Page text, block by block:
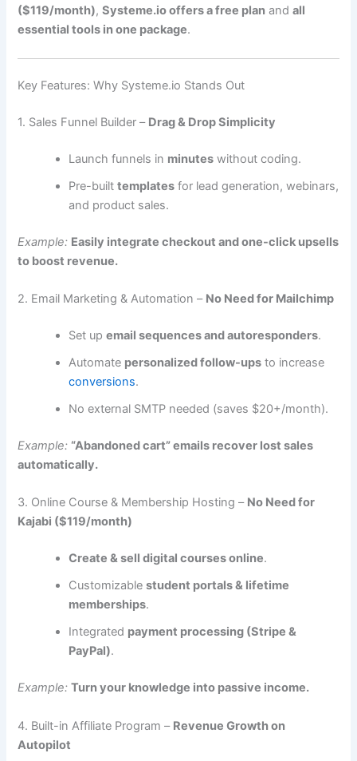
($119/month),Systeme.io offers a free plan andall
essential tools in one package.
Key Features: Why Systeme.io Stands Out
1. Sales Funnel Builder – Drag & Drop Simplicity
Launch funnels in minutes without coding.
Pre-builttemplates for lead generation, webinars,
and product sales.
Example: Easily integrate checkout and one-click upsells
to boost revenue.
2. Email Marketing & Automation – No Need for Mailchimp
Set upemail sequences and autoresponders.
Automate personalized follow-ups to increase
conversions.
No external SMTP needed (saves $20+/month).
Example: “Abandoned cart” emails recover lost sales
automatically.
3. Online Course & Membership Hosting – No Need for
Kajabi ($119/month)
Create & sell digital courses online.
Customizablestudent portals & lifetime
memberships.
Integrated payment processing (Stripe &
PayPal).
Example: Turn your knowledge into passive income.
4. Built-in Affiliate Program – Revenue Growth on
Autopilot